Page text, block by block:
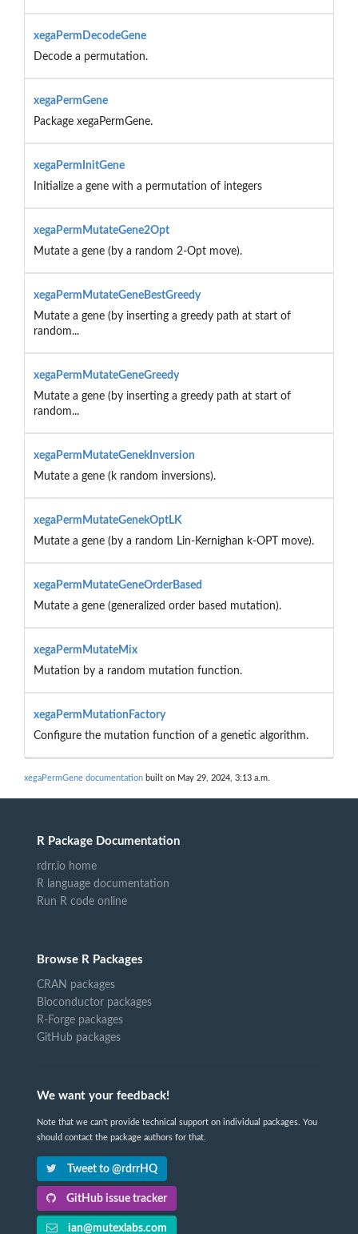
xegaPermDecodeGene
Decode a permutation.
xegaPermGene
Package xegaPermGene.
xegaPermInitGene
Initialize a gene with a permutation of integers
xegaPermMutateGene2Opt
Mutate a gene (by a random 2-Opt move).
xegaPermMutateGeneBestGreedy
Mutate a gene (by inserting a greedy path at start of
random...
xegaPermMutateGeneGreedy
Mutate a gene (by inserting a greedy path at start of
random...
xegaPermMutateGenekInversion
Mutate a gene (k random inversions).
xegaPermMutateGenekOptLK
Mutate a gene (by a random Lin-Kernighan k-OPT move).
xegaPermMutateGeneOrderBased
Mutate a gene (generalized order based mutation).
xegaPermMutateMix
Mutation by a random mutation function.
xegaPermMutationFactory
Configure the mutation function of a genetic algorithm.
xegaPermGene documentation built on May 29, 2024, 3:13 a.m.
R Package Documentation
rdrr.io home
R language documentation
Run R code online
Browse R Packages
CRAN packages
Bioconductor packages
R-Forge packages
GitHub packages
We want your feedback!
Note that we can't provide technical support on individual packages. You
should contact the package authors for that.
Tweet to @rdrrHQ
GitHub issue tracker
ian@mutexlabs.com